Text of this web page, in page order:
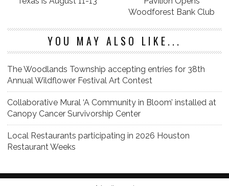
Woodforest Bank Club
YOU MAY ALSO LIKE...
The Woodlands Township accepting entries for 38th
Annual Wildflower Festival Art Contest
Collaborative Mural ‘A Community in Bloom’ installed at
Canopy Cancer Survivorship Center
Local Restaurants participating in 2026 Houston
Restaurant Weeks